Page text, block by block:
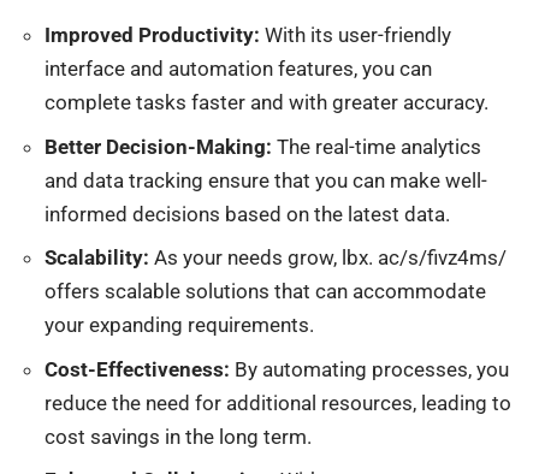
Improved Productivity: With its user-friendly
interface and automation features, you can
complete tasks faster and with greater accuracy.
Better Decision-Making: The real-time analytics
and data tracking ensure that you can make well-
informed decisions based on the latest data.
Scalability: As your needs grow, lbx. ac/s/fivz4ms/
offers scalable solutions that can accommodate
your expanding requirements.
Cost-Effectiveness: By automating processes, you
reduce the need for additional resources, leading to
cost savings in the long term.